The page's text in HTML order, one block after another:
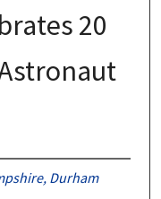
20
Durham